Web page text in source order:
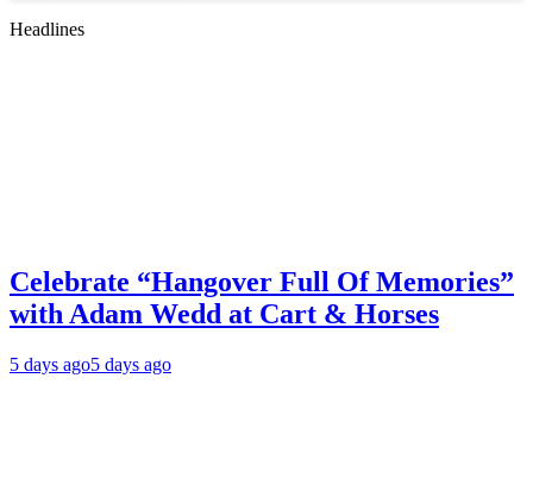
Headlines
Celebrate “Hangover Full Of Memories”
with Adam Wedd at Cart & Horses
5 days ago5 days ago